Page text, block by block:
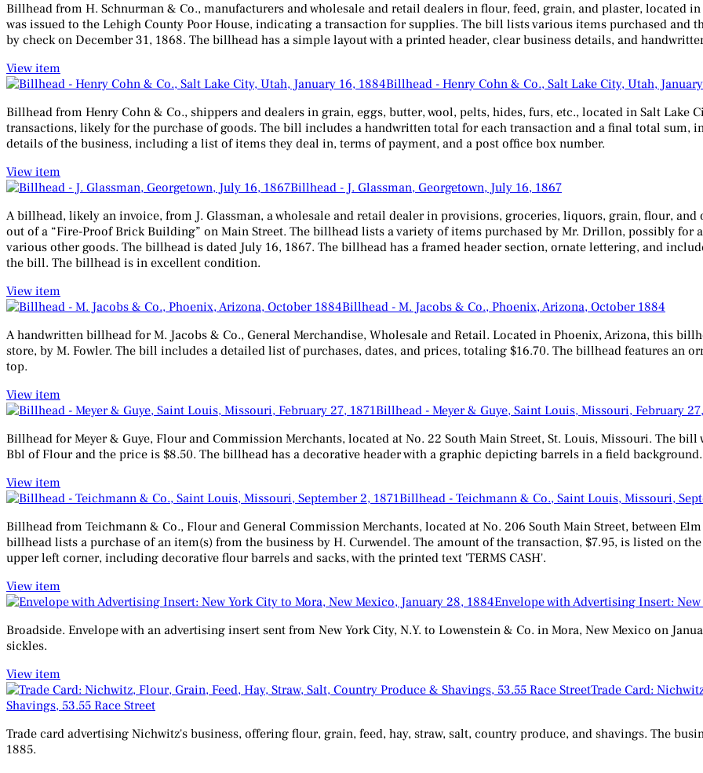
Billhead from H. Schnurman & Co., manufacturers and wholesale and retail dealers in flour, feed, grain, and plaster, located
was issued to the Lehigh County Poor House, indicating a transaction for supplies. The bill lists various items purchased
by check on December 31, 1868. The billhead has a simple layout with a printed header, clear business details, and
View item
Billhead - Henry Cohn & Co., Salt Lake City, Utah,
Billhead from Henry Cohn & Co., shippers and dealers in grain, eggs, butter, wool, pelts, hides, furs, etc., located in Salt Lake
transactions, likely for the purchase of goods. The bill includes a handwritten total for each transaction and a final total sum,
details of the business, including a list of items they deal in, terms of payment, and a post office box number.
View item
Billhead - J. Glassman, Georgetown, July 16, 1867
A billhead, likely an invoice, from J. Glassman, a wholesale and retail dealer in provisions, groceries, liquors, grain, flour,
out of a “Fire-Proof Brick Building” on Main Street. The billhead lists a variety of items purchased by Mr. Drillon, possibly for
various other goods. The billhead is dated July 16, 1867. The billhead has a framed header section, ornate lettering, and
the bill. The billhead is in excellent condition.
View item
Billhead - M. Jacobs & Co., Phoenix, Arizona, October 1884
A handwritten billhead for M. Jacobs & Co., General Merchandise, Wholesale and Retail. Located in Phoenix, Arizona, this
store, by M. Fowler. The bill includes a detailed list of purchases, dates, and prices, totaling $16.70. The billhead features an
top.
View item
Billhead - Meyer & Guye, Saint Louis, Missouri, February
Billhead for Meyer & Guye, Flour and Commission Merchants, located at No. 22 South Main Street, St. Louis, Missouri. The
Bbl of Flour and the price is $8.50. The billhead has a decorative header with a graphic depicting barrels in a field
View item
Billhead - Teichmann & Co., Saint Louis, Missouri,
Billhead from Teichmann & Co., Flour and General Commission Merchants, located at No. 206 South Main Street, between
billhead lists a purchase of an item(s) from the business by H. Curwendel. The amount of the transaction, $7.95, is listed on
upper left corner, including decorative flour barrels and sacks, with the printed text 'TERMS CASH'.
View item
Envelope with Advertising Insert:
Broadside. Envelope with an advertising insert sent from New York City, N.Y. to Lowenstein & Co. in Mora, New Mexico on
sickles.
View item
Trade Card:
Shavings, 53.55 Race Street
Trade card advertising Nichwitz's business, offering flour, grain, feed, hay, straw, salt, country produce, and shavings. The
1885.